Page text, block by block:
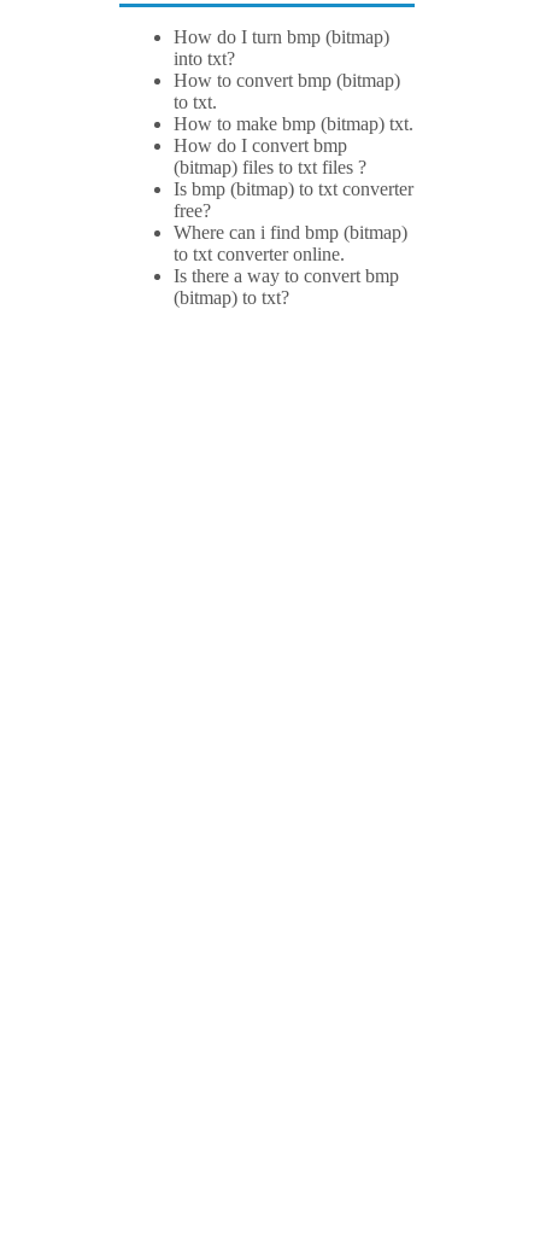
How do I turn bmp (bitmap)
into txt?
How to convert bmp (bitmap)
to txt.
How to make bmp (bitmap) txt.
How do I convert bmp
(bitmap) files to txt files ?
Is bmp (bitmap) to txt converter
free?
Where can i find bmp (bitmap)
to txt converter online.
Is there a way to convert bmp
(bitmap) to txt?